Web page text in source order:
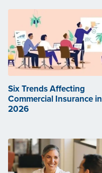
Six Trends Affecting
Commercial Insurance in
2026